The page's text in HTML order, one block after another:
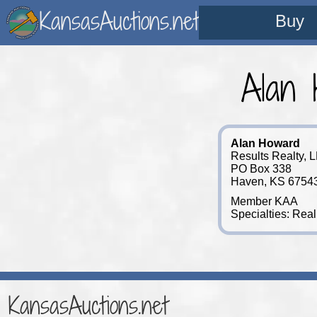
KansasAuctions.net Buy
Alan
Alan Howard
Results Realty,
PO Box 338
Haven, KS
Member KAA
Specialties:
KansasAuctions.net